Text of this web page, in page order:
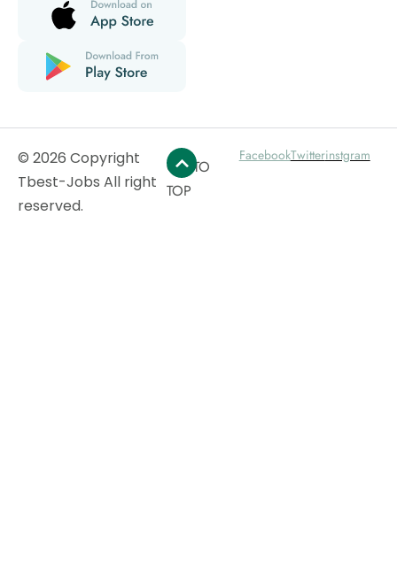
© 2026 Copyright
Tbest-Jobs All right
reserved.
GO TO
TOP
FacebookTwitterinstgram